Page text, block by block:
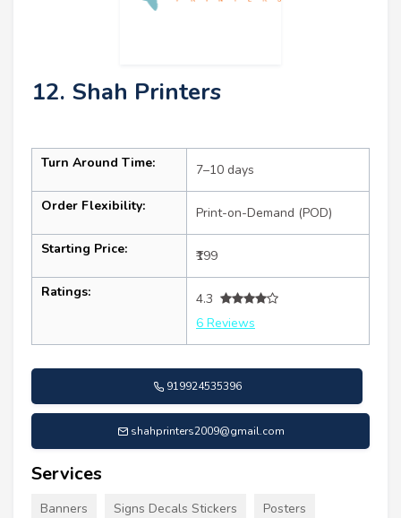
12. Shah Printers
Turn Around Time: 7–10 days
Order Flexibility: Print-on-Demand (POD)
Starting Price: ₹199
Ratings:
4.3
6 Reviews
919924535396
shahprinters2009@gmail.com
Services
Banners Signs Decals Stickers Posters